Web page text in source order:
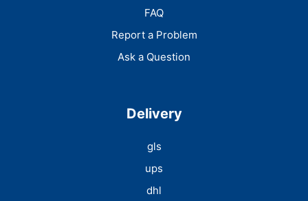
FAQ
Report a Problem
Ask a Question
Delivery
gls
ups
dhl